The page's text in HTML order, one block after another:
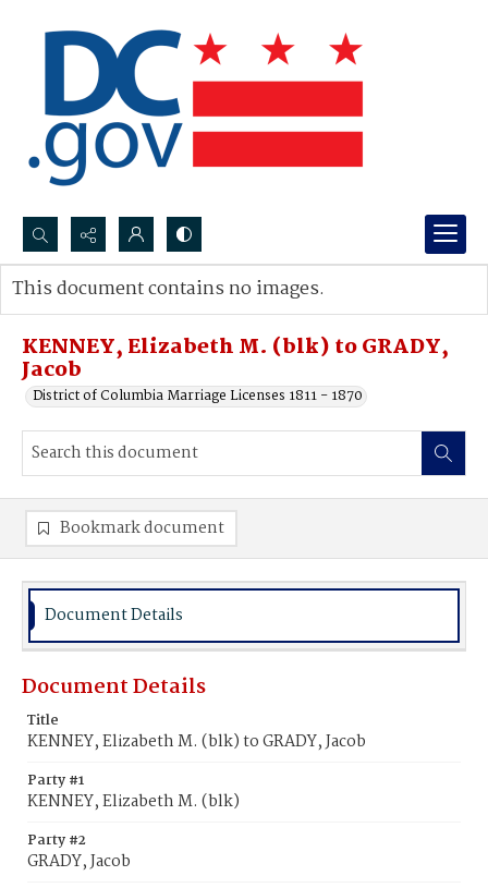
Search...
Advanced search
KENNEY, Elizabeth M. (blk) to GRADY,
Jacob
District of Columbia Marriage Licenses 1811 - 1870
This document contains no images.
Bookmark document
Document Details
Document Details
Title
KENNEY, Elizabeth M. (blk) to GRADY, Jacob
Party #1
KENNEY, Elizabeth M. (blk)
Party #2
GRADY, Jacob